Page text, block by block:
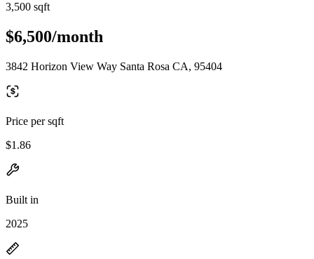
3,500 sqft
$6,500/month
3842 Horizon View Way Santa Rosa CA, 95404
Price per sqft
$1.86
Built in
2025